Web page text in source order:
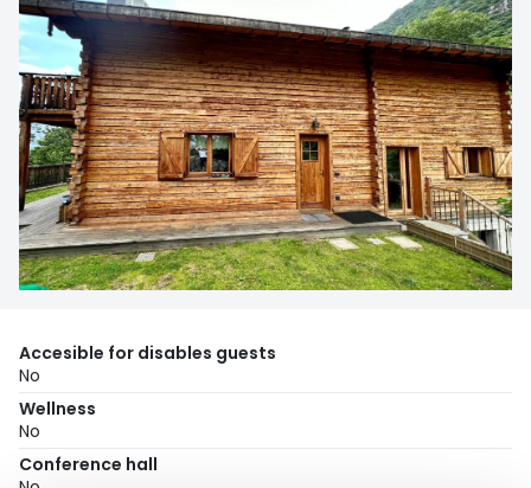
Accesible for disables guests
No
Wellness
No
Conference hall